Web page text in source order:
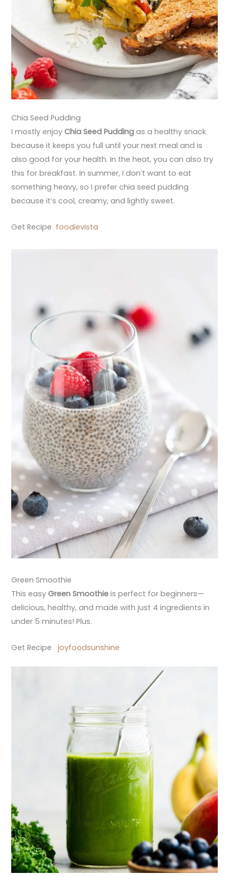
Chia Seed Pudding
I mostly enjoyChia Seed Pudding as a healthy snack
because it keeps you full until your next meal and is
also good for your health. In the heat, you can also try
this for breakfast. In summer, I don’t want to eat
something heavy, so I prefer chia seed pudding
because it’s cool, creamy, and lightly sweet.
Get Recipe foodievista
Green Smoothie
This easyGreen Smoothieis perfect for beginners—
delicious, healthy, and made with just 4 ingredients in
under 5 minutes! Plus.
Get Recipejoyfoodsunshine